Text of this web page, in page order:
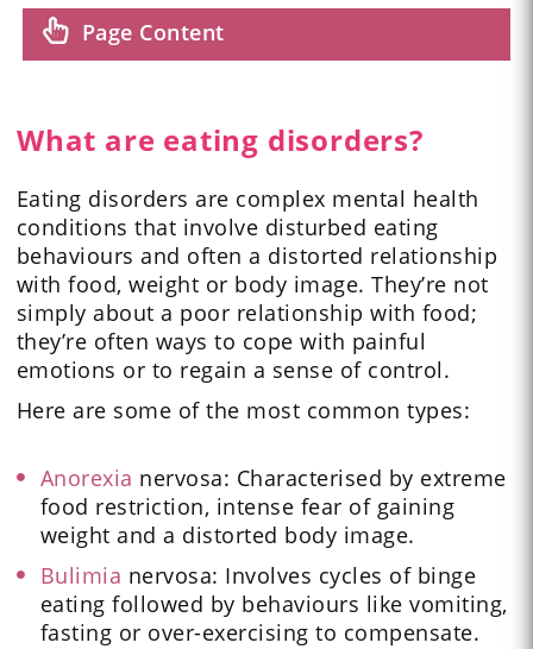
Page Content
What are eating disorders?
Eating disorders are complex mental health
conditions that involve disturbed eating
behaviours and often a distorted relationship
with food, weight or body image. They’re not
simply about a poor relationship with food;
they’re often ways to cope with painful
emotions or to regain a sense of control.
Here are some of the most common types:
Anorexia nervosa: Characterised by extreme
food restriction, intense fear of gaining
weight and a distorted body image.
Bulimia nervosa: Involves cycles of binge
eating followed by behaviours like vomiting,
fasting or over-exercising to compensate.